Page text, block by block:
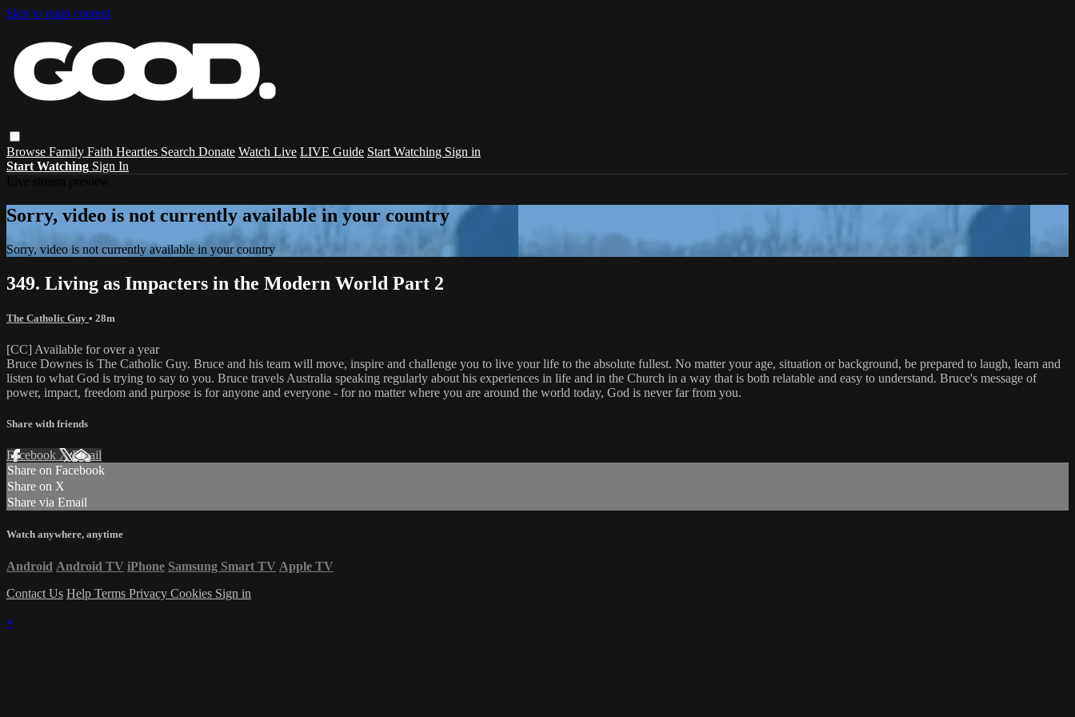
Skip to main content
Browse Family Faith Hearties Search Donate Watch Live LIVE Guide Start Watching Sign in
Start Watching Sign In
Sorry, video is not currently available in your country
Sorry, video is not currently available in your country
349. Living as Impacters in the Modern World Part 2
The Catholic Guy • 28m
[CC] Available for over a year
Bruce Downes is The Catholic Guy. Bruce and his team will move, inspire and challenge you to live your life to the absolute fullest. No matter your age, situation or background, be prepared to laugh, learn and
listen to what God is trying to say to you. Bruce travels Australia speaking regularly about his experiences in life and in the Church in a way that is both relatable and easy to understand. Bruce's message of
power, impact, freedom and purpose is for anyone and everyone - for no matter where you are around the world today, God is never far from you.
Share with friends
Facebook XEmail
Share on Facebook
Share on X
Share via Email
Watch anywhere, anytime
Android Android TV iPhone Samsung Smart TV Apple TV
Contact Us Help Terms Privacy Cookies Sign in
×